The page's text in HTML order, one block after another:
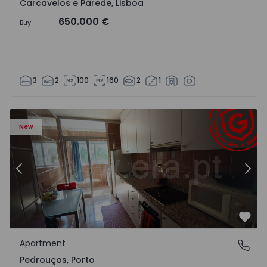
Carcavelos e Parede, Lisboa
Buy 650.000 €
3 2 100 160 2 1
New
Apartment T3 Maia, Pedrouços - 1575536 - 9
Previous
Pedrouços, Porto
Apartment
Pedrouços, Porto